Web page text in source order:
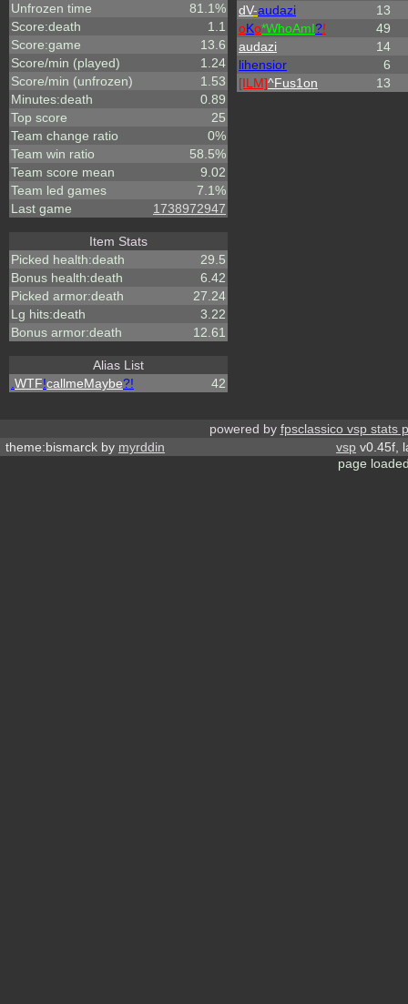
Unfrozen time
81.1%
Score:death
1.1
Score:game
13.6
Score/min (played)
1.24
Score/min (unfrozen)
1.53
Minutes:death
0.89
Top score
25
Team change ratio
0%
Team win ratio
58.5%
Team score mean
9.02
Team led games
7.1%
Last game
1738972947
Item Stats
Picked health:death
29.5
Bonus health:death
6.42
Picked armor:death
27.24
Lg hits:death
3.22
Bonus armor:death
12.61
Alias List
WTF!callmeMaybe?! 42
dV-audazi
13
oKo*WhoAmI?!
49
audazi
14
lihensior
6
[ILM]^Fus1on 13
powered by fpsclassico vsp stats
theme:bismarck by myrddin vsp v0.45f,
page